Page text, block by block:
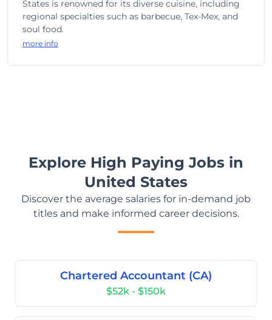
States is renowned for its diverse cuisine, including
regional specialties such as barbecue, Tex-Mex, and
soul food.
more info
Explore High Paying Jobs in
United States
Discover the average salaries for in-demand job
titles and make informed career decisions.
Chartered Accountant (CA)
$52k - $150k